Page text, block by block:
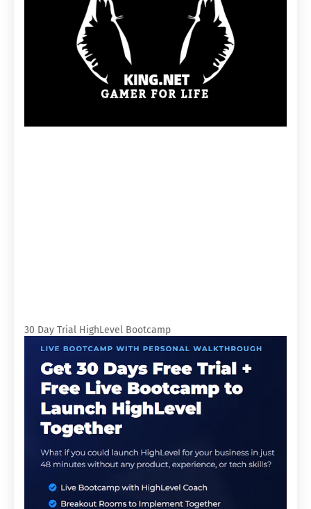
30 Day Trial HighLevel Bootcamp